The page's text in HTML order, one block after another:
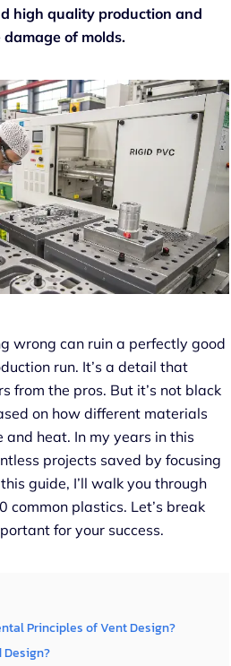
high quality production and
of molds.
wrong can ruin a perfectly good
run. It’s a detail that
from the pros. But it’s not black
on how different materials
and heat. In my years in this
projects saved by focusing
guide, I’ll walk you through
common plastics. Let’s break
for your success.
Principles of Vent Design?